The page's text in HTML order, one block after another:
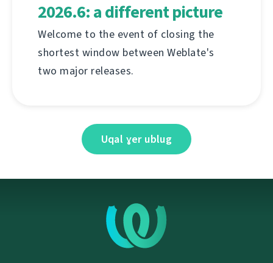
2026.6: a different picture
Welcome to the event of closing the
shortest window between Weblate's
two major releases.
Uqal ɣer ublug